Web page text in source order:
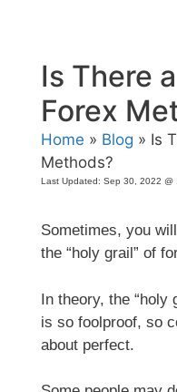
Is There
Forex
Home » Blog » Is
Methods?
Last Updated: Sep 30, 2022 @
Sometimes, you
the “holy grail” of
In theory, the “holy
is so foolproof, so
about perfect.